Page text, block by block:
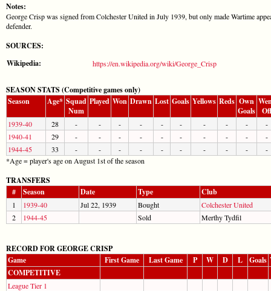
Notes:
George Crisp was signed from Colchester United in July 1939, but only made Wartime
defender.
SOURCES:
Wikipedia:
https://en.wikipedia.org/wiki/George_Crisp
SEASON STATS (Competitive games only)
Season
Age* Squad
Num
Played Won Drawn Lost Goals Yellows Reds Own
Goals
Off
1939-40 28 - - - - - - - - -
-
1940-41
29 - - - - - - - - -
-
1944-45
33 - - - - - - - - -
-
*Age = player's age on August 1st of the season
TRANSFERS
#
Season Date Type Club
1 1939-40 Jul 22, 1939 Bought
Colchester United
2
1944-45 Sold Merthy Tydfil
RECORD FOR GEORGE CRISP
Game
First Game Last Game P W D L Goals
COMPETITIVE
League Tier 1